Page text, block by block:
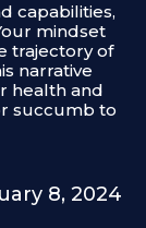
capabilities,
mindset
trajectory of
narrative
health and
succumb to
8, 2024